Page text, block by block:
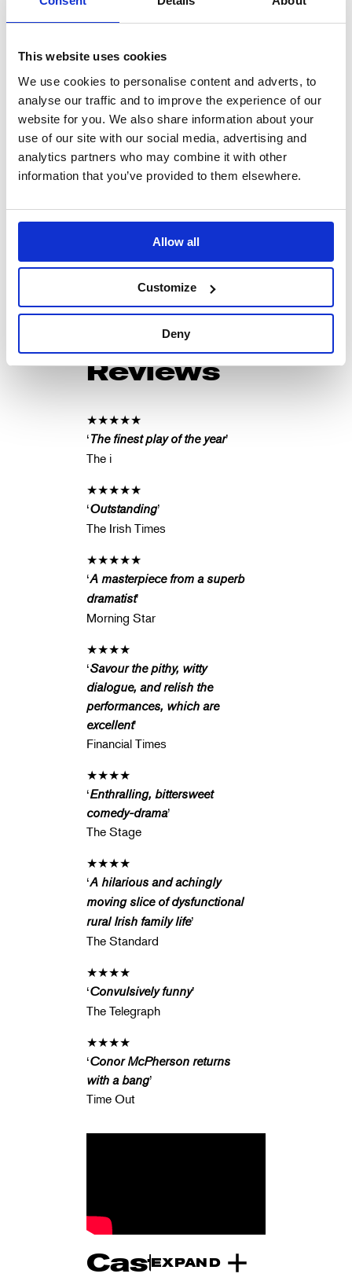
This website uses cookies
We use cookies to personalise content and adverts, to
analyse our traffic and to improve the experience of our
website for you. We also share information about your
use of our site with our social media, advertising and
analytics partners who may combine it with other
information that you’ve provided to them elsewhere.
Allow all
Customize
Deny
on every programme or ticket
enough points you’ll be able to
exchange these for Old Vic
tickets and programmes.
Find out more about
concessions
OFF-PEAK
10–23 Apr and all Mon–Wed
performances
Find out more about tickets
and bookings by reading our
Terms and Conditions
Reviews
★★★★★
‘The finest play of the year’
The i
★★★★★
‘Outstanding’
The Irish Times
★★★★★
‘A masterpiece from a superb
dramatist’
Morning Star
★★★★
‘Savour the pithy, witty
dialogue, and relish the
performances, which are
excellent’
Financial Times
★★★★
‘Enthralling, bittersweet
comedy-drama’
The Stage
★★★★
‘A hilarious and achingly
moving slice of dysfunctional
rural Irish family life’
The Standard
★★★★
‘Convulsively funny’
The Telegraph
★★★★
‘Conor McPherson returns
with a bang’
Time Out
CastEXPAND